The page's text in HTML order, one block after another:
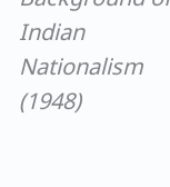
Indian
Nationalism
(1948)